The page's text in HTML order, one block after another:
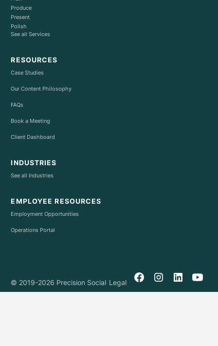
Produce
Present
Polish
See all Services
RESOURCES
Case Studies
Our Content Philosophy
FAQs
Book a Meeting
Client Dashboard
INDUSTRIES
See all Industries
EMPLOYEE RESOURCES
Employment Opportunities
Operations Portal
© 2019-2026 Precision Social Legal